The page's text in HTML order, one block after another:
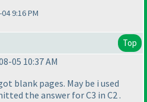
9:16 PM
Top
05 10:37 AM
blank pages. May be i used
the answer for C3 in C2 .